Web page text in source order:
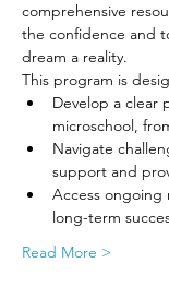
comprehensive
the confidence and
dream a reality.
This program is
Develop a clear
microschool,
Navigate
support and
Access ongoing
long-term
Read More >